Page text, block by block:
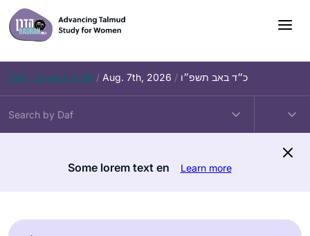
Skip
to
content
Daf – Zevachim 56 / Aug. 7th, 2026 / כ״ד באב תשפ״ו
Some lorem text en Learn more